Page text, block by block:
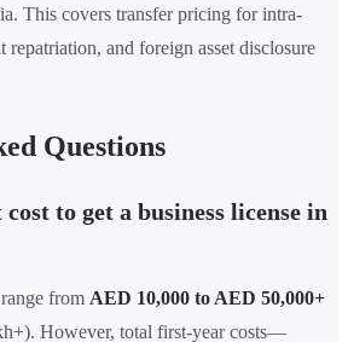
This covers transfer pricing for intra-
repatriation, and foreign asset disclosure
Questions
to get a business license in
from AED 10,000 to AED 50,000+
However, total first-year costs—